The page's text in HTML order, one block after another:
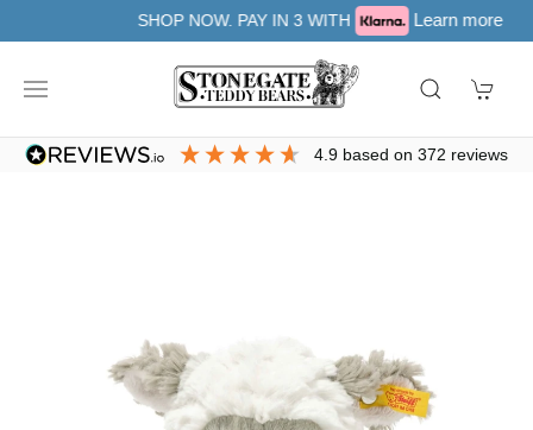
SHOP NOW. PAY IN 3 WITH Learn more
4.9 based on372 reviews